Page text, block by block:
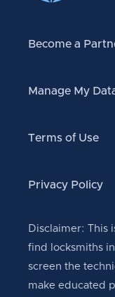
Become a
Manage My
Terms of Use
Privacy Policy
Disclaimer: This
find locksmiths
screen the
make educated